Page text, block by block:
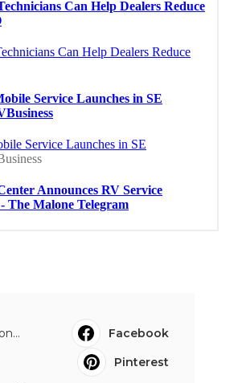
Facebook
Pinterest